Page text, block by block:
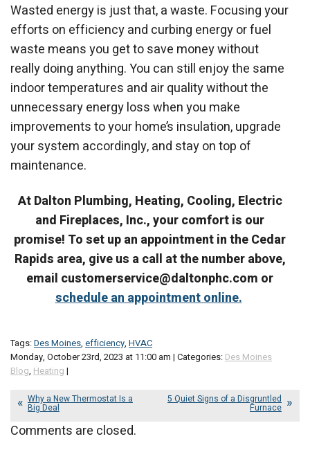
Wasted energy is just that, a waste. Focusing your
efforts on efficiency and curbing energy or fuel
waste means you get to save money without
really doing anything. You can still enjoy the same
indoor temperatures and air quality without the
unnecessary energy loss when you make
improvements to your home’s insulation, upgrade
your system accordingly, and stay on top of
maintenance.
At Dalton Plumbing, Heating, Cooling, Electric
and Fireplaces, Inc., your comfort is our
promise! To set up an appointment in the Cedar
Rapids area, give us a call at the number above,
email customerservice@daltonphc.com or
schedule an appointment online.
Tags:Des Moines, efficiency, HVAC
Monday, October 23rd, 2023 at 11:00 am | Categories: Des Moines
Blog, Heating |
Why a New Thermostat Is a
Big Deal
5 Quiet Signs of a Disgruntled
Furnace
Comments are closed.